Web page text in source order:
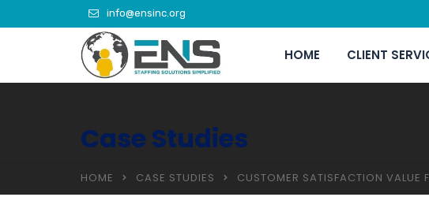
info@ensinc.org
HOME CLIENT
Case Studies
HOME CASE STUDIES CUSTOMER SATISFACTION VALUE